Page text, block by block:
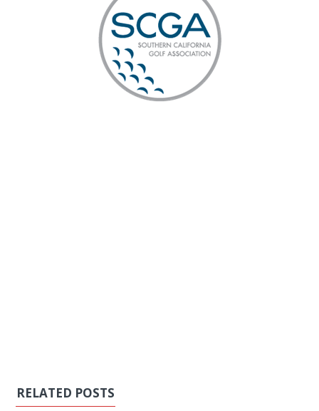
RELATED POSTS